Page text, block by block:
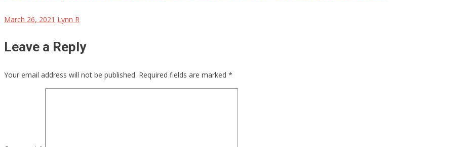
March 26, 2021 Lynn R
Leave a Reply
Your email address will not be published. Required fields are marked *